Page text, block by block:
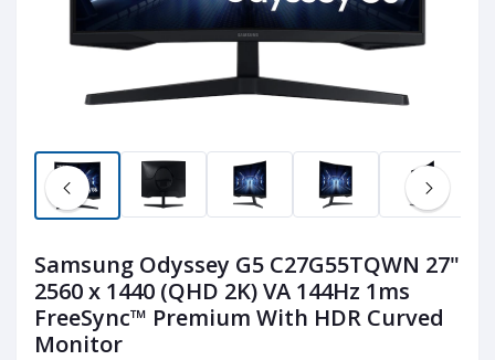
Samsung Odyssey G5 C27G55TQWN 27"
2560 x 1440 (QHD 2K) VA 144Hz 1ms
FreeSync™ Premium With HDR Curved
Monitor